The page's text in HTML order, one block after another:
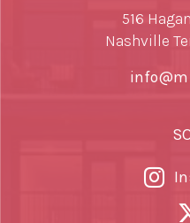
516
Nashville